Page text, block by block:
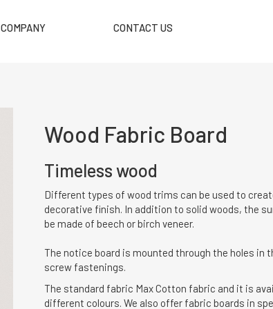
COMPANY CONTACT US
Wood Fabric Board
Timeless wood
Different types of wood trims can be used to
decorative finish. In addition to solid woods, the
be made of beech or birch veneer.
The notice board is mounted through the holes in
screw fastenings.
The standard fabric Max Cotton fabric and it is
different colours. We also offer fabric boards in